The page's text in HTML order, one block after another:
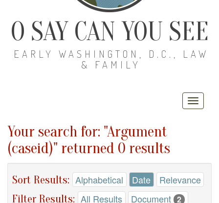
O SAY CAN YOU SEE
EARLY WASHINGTON, D.C., LAW
& FAMILY
Your search for: "Argument
(caseid)" returned 0 results
Sort Results: Alphabetical Date Relevance
Filter Results: All Results Document 2